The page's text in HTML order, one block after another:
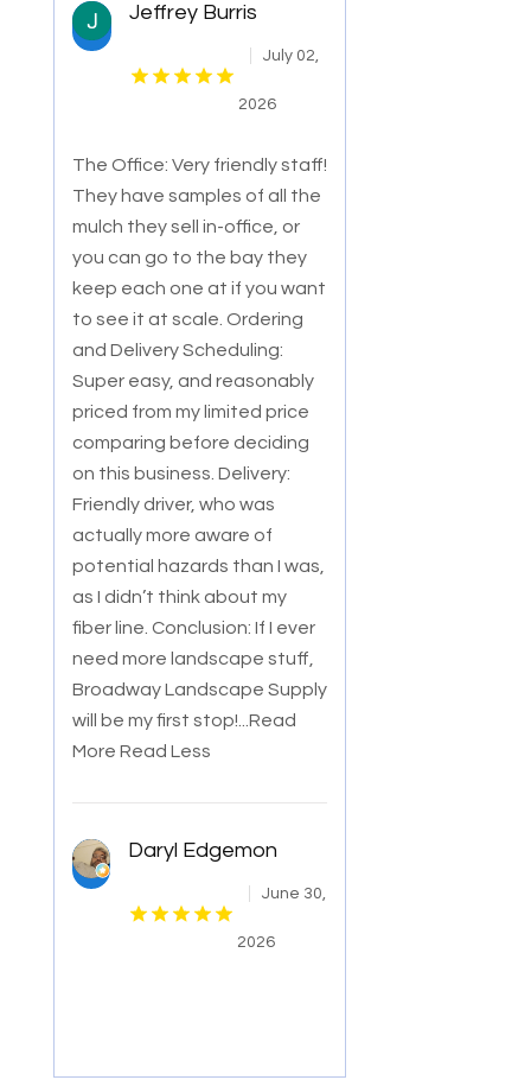
Jeffrey Burris
July 02,
2026
The Office: Very friendly staff!
They have samples of all the
mulch they sell in-office, or
you can go to the bay they
keep each one at if you want
to see it at scale. Ordering
and Delivery Scheduling:
Super easy, and reasonably
priced from my limited price
comparing before deciding
on this business. Delivery:
Friendly driver, who was
actually more aware of
potential hazards than I was,
as I didn’t think about my
fiber line. Conclusion: If I ever
need more landscape stuff,
Broadway Landscape Supply
will be my first stop! ...Read
More Read Less
Daryl Edgemon
June 30,
2026